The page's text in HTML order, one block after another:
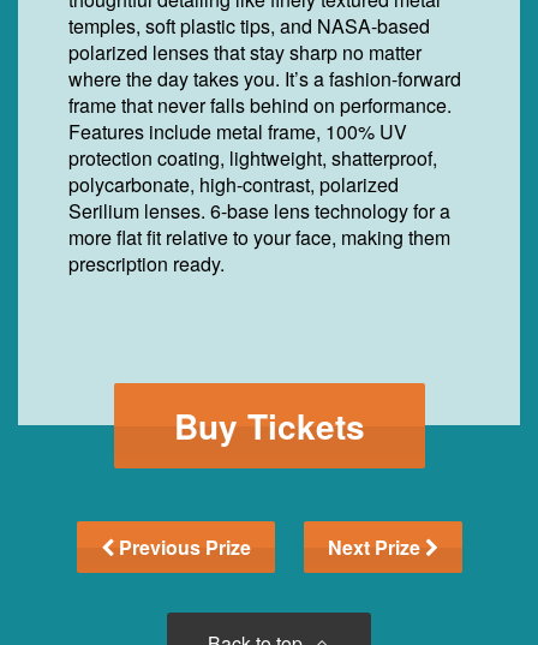
temples, soft plastic tips, and NASA-based
polarized lenses that stay sharp no matter
where the day takes you. It’s a fashion-forward
frame that never falls behind on performance.
Features include metal frame, 100% UV
protection coating, lightweight, shatterproof,
polycarbonate, high-contrast, polarized
Serilium lenses. 6-base lens technology for a
more flat fit relative to your face, making them
prescription ready.
Buy Tickets
Previous Prize Next Prize